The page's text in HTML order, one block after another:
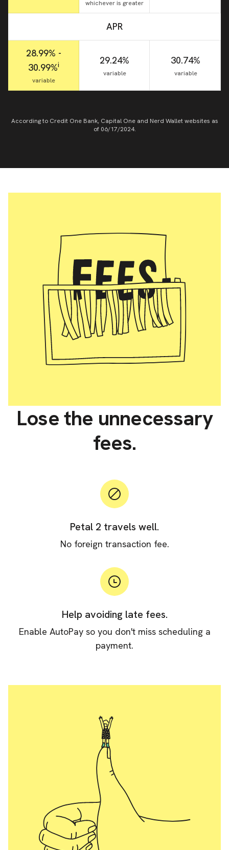
whichever is greater
APR
28.99% -
30.99%i
variable
29.24%
variable
30.74%
variable
According to Credit One Bank, Capital One and Nerd Wallet websites as
of 06/17/2024.
Lose the unnecessary
fees.
Petal 2 travels well.
No foreign transaction fee.
Help avoiding late fees.
Enable AutoPay so you don't miss scheduling a
payment.